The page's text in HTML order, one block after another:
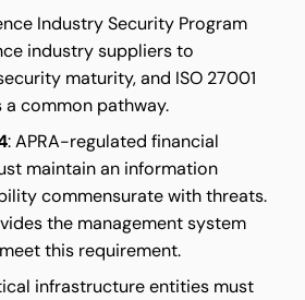
Industry Security Program
industry suppliers to
maturity, and ISO 27001
common pathway.
: APRA-regulated financial
maintain an information
commensurate with threats.
the management system
this requirement.
infrastructure entities must